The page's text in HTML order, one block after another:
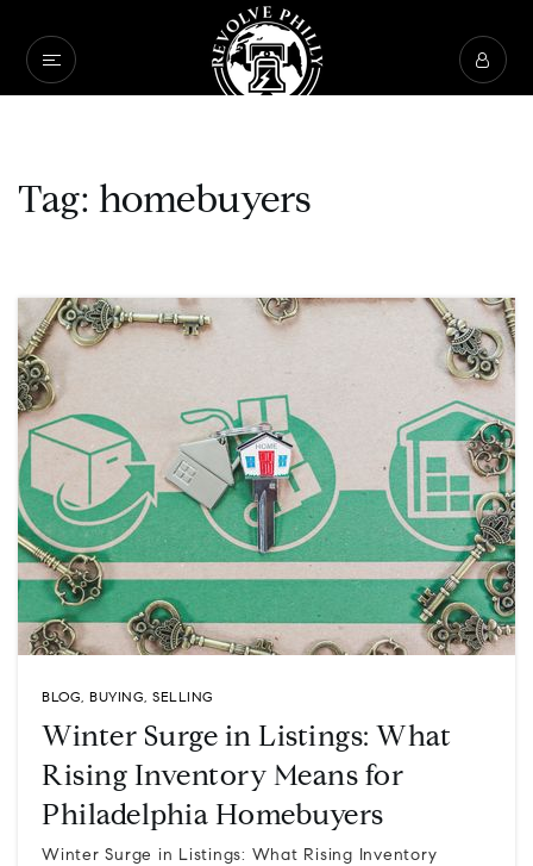
Tag: homebuyers
BLOG, BUYING, SELLING
Winter Surge in Listings: What
Rising Inventory Means for
Philadelphia Homebuyers
Winter Surge in Listings: What Rising Inventory